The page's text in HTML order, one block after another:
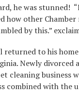
he was stunned!
how other
by this.”
returned to his
Newly divorced
cleaning
combined with the